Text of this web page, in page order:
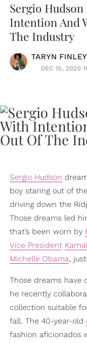
Sergio
Intention And
The Industry
TARYN FINLEY
DEC 15, 2025
Sergio Hudson
boy staring out of
driving down the
Those dreams led
that’s been worn by
Vice President
Michelle Obama,
Those dreams have
he recently
collection suitable
fall. The 40-year-old
fashion aficionados